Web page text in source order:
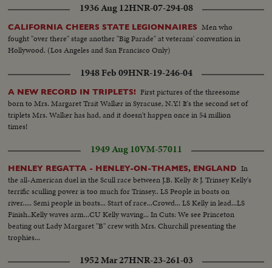
1936 Aug 12HNR-07-294-08
CALIFORNIA CHEERS STATE LEGIONNAIRES Men who
fought "over there" stage another "Big Parade" at veterans' convention in
Hollywood. (Los Angeles and San Francisco Only)
1948 Feb 09HNR-19-246-04
A NEW RECORD IN TRIPLETS! First pictures of the threesome
born to Mrs. Margaret Trait Walker in Syracuse, N.Y.! It's the second set of
triplets Mrs. Walker has had, and it doesn't happen once in 54 million
times!
1949 Aug 10VM-57011
HENLEY REGATTA - HENLEY-ON-THAMES, ENGLAND In
the all-American duel in the Scull race between J.B. Kelly & J. Trinsey Kelly's
terrific sculling power is too much for Trinsey.. LS People in boats on
river..... Semi people in boats... Start of race...Crowd... LS Kelly in lead...LS
Finish..Kelly waves arm...CU Kelly waving... In Cuts: We see Princeton
beating out Lady Margaret "B" crew with Mrs. Churchill presenting the
trophies...
1952 Mar 27HNR-23-261-03